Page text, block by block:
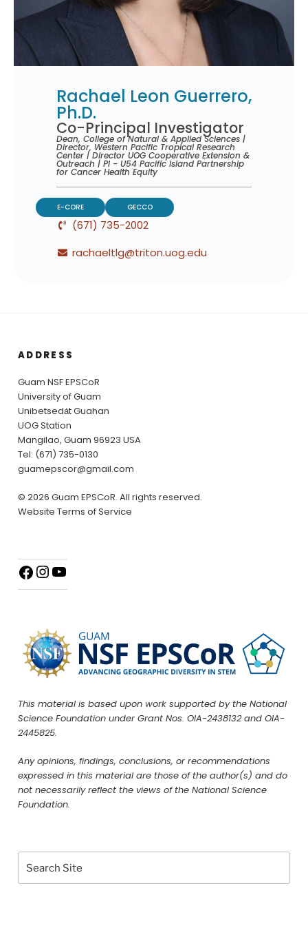
Rachael Leon Guerrero,
Ph.D.
Co-Principal Investigator
Dean, College of Natural & Applied Sciences |
Director, Western Pacific Tropical Research
Center | Director UOG Cooperative Extension &
Outreach | PI - U54 Pacific Island Partnership
for Cancer Health Equity
E-CORE GECCO
(671) 735-2002
rachaeltlg@triton.uog.edu
ADDRESS
Guam NSF EPSCoR
University of Guam
Unibetsedȧt Guahan
UOG Station
Mangilao, Guam 96923 USA
Tel: (671) 735-0130
guamepscor@gmail.com
© 2026 Guam EPSCoR. All rights reserved.
Website Terms of Service
This material is based upon work supported by the National
Science Foundation under Grant Nos. OIA-2438132 and OIA-
2445825.
Any opinions, findings, conclusions, or recommendations
expressed in this material are those of the author(s) and do
not necessarily reflect the views of the National Science
Foundation.